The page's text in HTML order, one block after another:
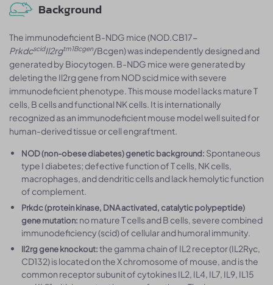
Background
The immunodeficient B-NDG mice (NOD.CB17-
PrkdcscidIl2rgtm1Bcgen/Bcgen) was independently designed and
generated by Biocytogen. B-NDG mice were generated by
deleting the Il2rg gene from NOD scid mice with severe
immunodeficient phenotype. This mouse model lacks mature T
cells, B cells and functional NK cells. It is internationally
recognized as an immunodeficient mouse model well suited for
human-derived tissue or cell engraftment.
NOD (non-obese diabetes) genetic background: Spontaneous
type I diabetes; defective function of T cells, NK cells,
macrophages, and dendritic cells and lack hemolytic function
of complement.
Prkdc (protein kinase, DNA activated, catalytic polypeptide)
gene mutation: no mature T cells and B cells, severe combined
immunodeficiency (scid) of cellular and humoral immunity.
Il2rg gene knockout:the gamma chain of IL2 receptor (IL2Rγc,
CD132) is located on the X chromosome of mouse, and is the
common receptor subunit of cytokines IL2, IL4, IL7, IL9, IL15